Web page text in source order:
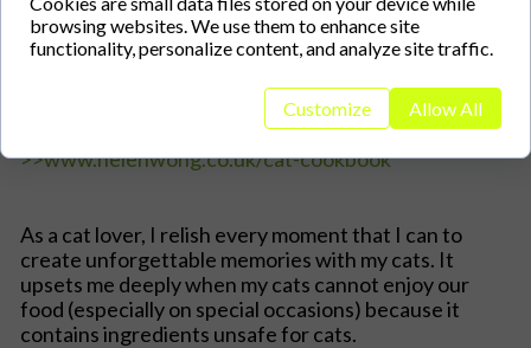
>>www.helenwong.co.uk/cat-cookbook
As a cat lover, I relish every moment that I can to
create unforgettable memories with my cats. It
upsets me deeply when my cats cannot enjoy our
food (especially on special occasions) because it
contains ingredients unsafe for cats.
browsing websites. We use them to enhance site
functionality, personalize content, and analyze site traffic.
Customize Allow All